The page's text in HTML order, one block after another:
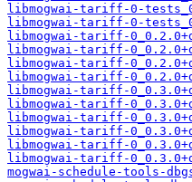
libmogwai-tariff-0-
libmogwai-tariff-0-
libmogwai-tariff-
libmogwai-tariff-
libmogwai-tariff-
libmogwai-tariff-
libmogwai-tariff-
libmogwai-tariff-
libmogwai-tariff-
libmogwai-tariff-
libmogwai-tariff-
libmogwai-tariff-
mogwai-schedule-tools-